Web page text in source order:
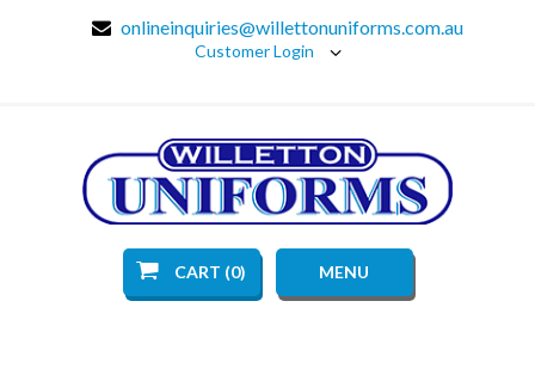
onlineinquiries@willettonuniforms.com.au
Customer Login
CART (0) MENU